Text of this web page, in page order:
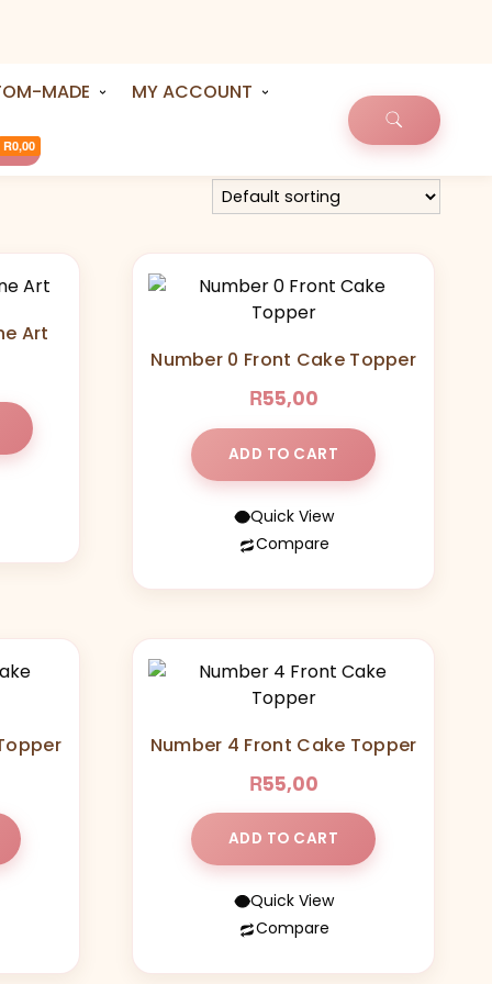
MADE MY ACCOUNT
R0,00
Art
Number 0 Front Cake Topper
R55,00
ADD TO CART
Quick View
Compare
Number 4 Front Cake Topper
R55,00
ADD TO CART
Quick View
Compare